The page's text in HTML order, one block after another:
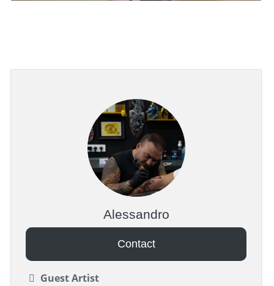
Alessandro
Contact
Guest Artist